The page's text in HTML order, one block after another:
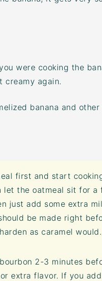
were cooking the
creamy again.
banana and
first and start
let the oatmeal sit for a
just add some extra
be made right
as caramel would.
2-3 minutes
extra flavor. If you